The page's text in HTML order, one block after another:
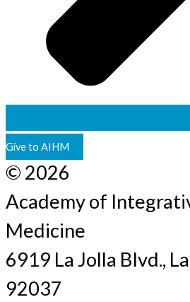
Give to AIHM
© 2026
Academy of
Medicine
6919 La Jolla Blvd.,
92037